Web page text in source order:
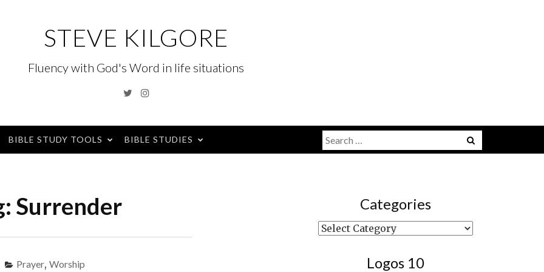
STEVE KILGORE
Fluency with God's Word in life situations
TwitterInstagram
BIBLE STUDY TOOLS BIBLE STUDIES Menu
Search
for:
Surrender
Prayer, Worship
Categories
Categories
Logos 10